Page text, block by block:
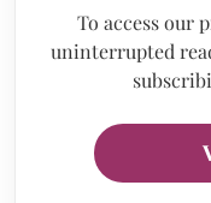
To access our
uninterrupted